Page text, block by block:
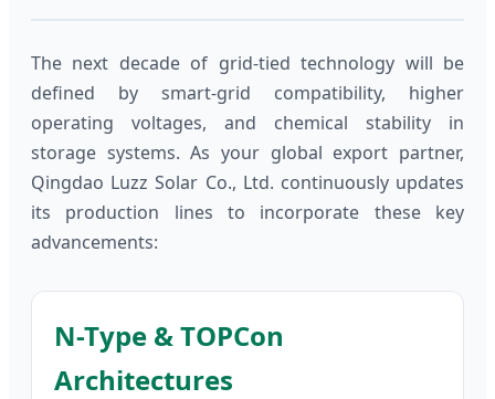
The next decade of grid-tied technology will be
defined by smart-grid compatibility, higher
operating voltages, and chemical stability in
storage systems. As your global export partner,
Qingdao Luzz Solar Co., Ltd. continuously updates
its production lines to incorporate these key
advancements:
N-Type & TOPCon
Architectures